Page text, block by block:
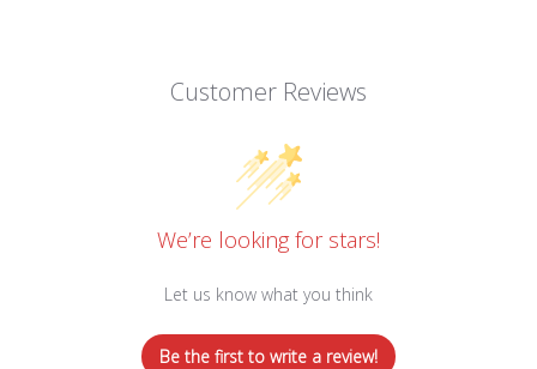
Customer Reviews
We’re looking for stars!
Let us know what you think
Be the first to write a review!